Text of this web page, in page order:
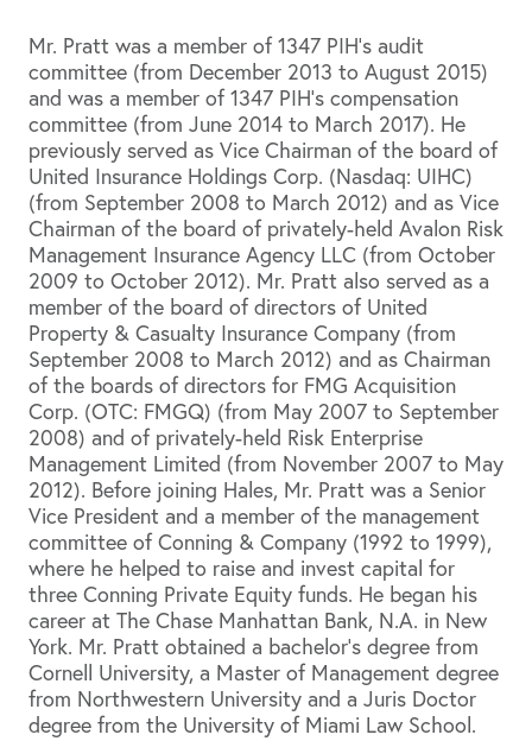
Mr. Pratt was a member of 1347 PIH’s audit
committee (from December 2013 to August 2015)
and was a member of 1347 PIH’s compensation
committee (from June 2014 to March 2017). He
previously served as Vice Chairman of the board of
United Insurance Holdings Corp. (Nasdaq: UIHC)
(from September 2008 to March 2012) and as Vice
Chairman of the board of privately-held Avalon Risk
Management Insurance Agency LLC (from October
2009 to October 2012). Mr. Pratt also served as a
member of the board of directors of United
Property & Casualty Insurance Company (from
September 2008 to March 2012) and as Chairman
of the boards of directors for FMG Acquisition
Corp. (OTC: FMGQ) (from May 2007 to September
2008) and of privately-held Risk Enterprise
Management Limited (from November 2007 to May
2012). Before joining Hales, Mr. Pratt was a Senior
Vice President and a member of the management
committee of Conning & Company (1992 to 1999),
where he helped to raise and invest capital for
three Conning Private Equity funds. He began his
career at The Chase Manhattan Bank, N.A. in New
York. Mr. Pratt obtained a bachelor’s degree from
Cornell University, a Master of Management degree
from Northwestern University and a Juris Doctor
degree from the University of Miami Law School.